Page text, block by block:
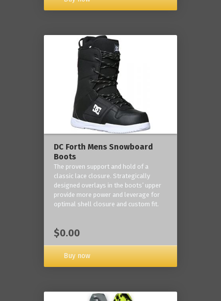
DC Forth Mens Snowboard
Boots
The proven support and hold of a
classic lace closure. Strategically
designed overlays in the boots’ upper
provide more power and leverage for
optimal shell closure and custom fit.
$0.00
Buy now